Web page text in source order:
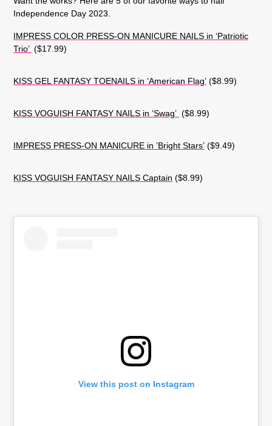
Independence Day 2023.
IMPRESS COLOR PRESS-ON MANICURE NAILS in ‘Patriotic
Trio’ ($17.99)
KISS GEL FANTASY TOENAILS in ‘American Flag’ ($8.99)
KISS VOGUISH FANTASY NAILS in ‘Swag’ ($8.99)
IMPRESS PRESS-ON MANICURE in ‘Bright Stars’ ($9.49)
KISS VOGUISH FANTASY NAILS Captain ($8.99)
View this post on Instagram